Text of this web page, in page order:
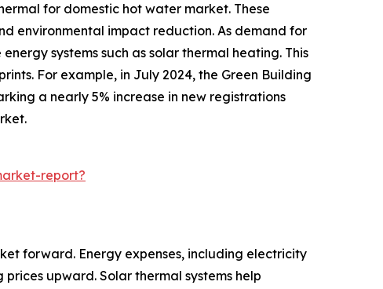
for domestic hot water market. These
environmental impact reduction. As demand for
systems such as solar thermal heating. This
For example, in July 2024, the Green Building
a nearly 5% increase in new registrations
report?
forward. Energy expenses, including electricity
upward. Solar thermal systems help